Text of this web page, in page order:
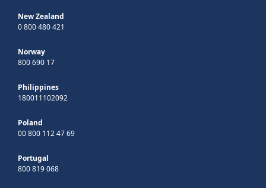
New Zealand
0 800 480 421
Norway
800 690 17
Philippines
180011102092
Poland
00 800 112 47 69
Portugal
800 819 068